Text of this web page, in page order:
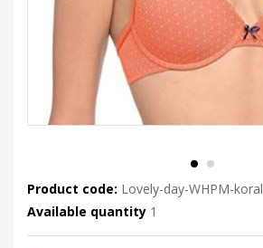
Product code: Lovely-day-WHPM-koral
Available quantity 1